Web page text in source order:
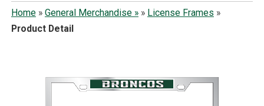
Home» General Merchandise »» License Frames »
Product Detail